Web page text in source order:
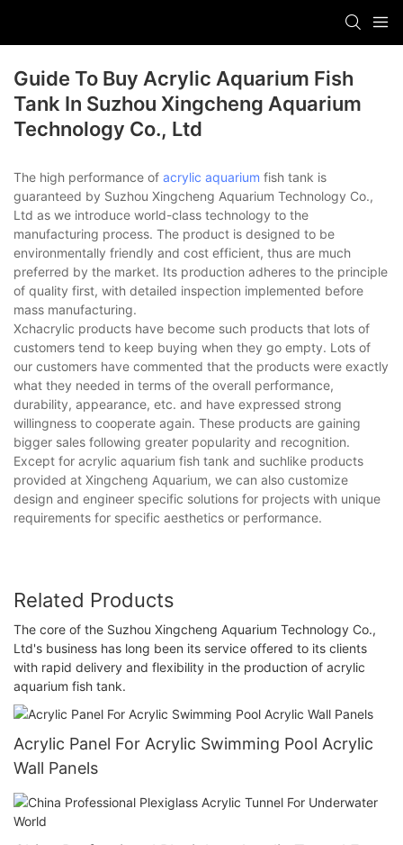
Guide To Buy Acrylic Aquarium Fish
Tank In Suzhou Xingcheng Aquarium
Technology Co., Ltd
The high performance of acrylic aquarium fish tank is
guaranteed by Suzhou Xingcheng Aquarium Technology Co.,
Ltd as we introduce world-class technology to the
manufacturing process. The product is designed to be
environmentally friendly and cost efficient, thus are much
preferred by the market. Its production adheres to the principle
of quality first, with detailed inspection implemented before
mass manufacturing.
Xchacrylic products have become such products that lots of
customers tend to keep buying when they go empty. Lots of
our customers have commented that the products were exactly
what they needed in terms of the overall performance,
durability, appearance, etc. and have expressed strong
willingness to cooperate again. These products are gaining
bigger sales following greater popularity and recognition.
Except for acrylic aquarium fish tank and suchlike products
provided at Xingcheng Aquarium, we can also customize
design and engineer specific solutions for projects with unique
requirements for specific aesthetics or performance.
Related Products
The core of the Suzhou Xingcheng Aquarium Technology Co.,
Ltd's business has long been its service offered to its clients
with rapid delivery and flexibility in the production of acrylic
aquarium fish tank.
Acrylic Panel For Acrylic Swimming Pool Acrylic
Wall Panels